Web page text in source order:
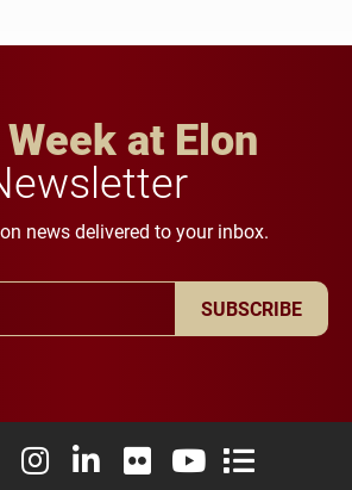
at Elon
news delivered to your inbox.
SUBSCRIBE
Facebook
Elon University X (formerly Twitter)
Elon University Instagram
Elon University LinkedIn
Elon University Flickr
Elon University
Elon